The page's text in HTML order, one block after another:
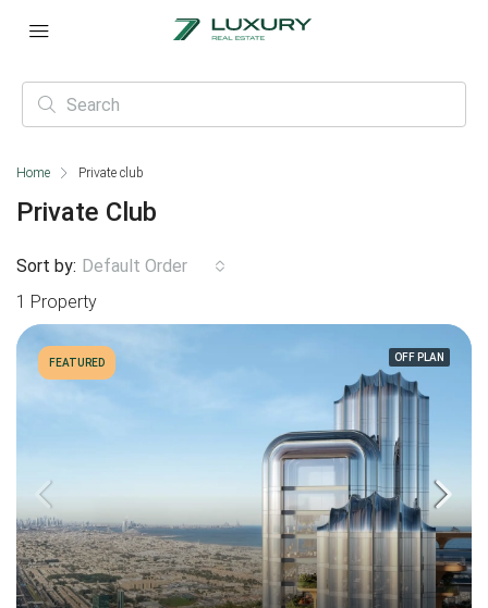
Home Private club
Private Club
1 Property
Sort by: Default Order
FEATURED OFF PLAN